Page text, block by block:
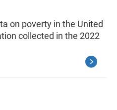
on poverty in the United
collected in the 2022